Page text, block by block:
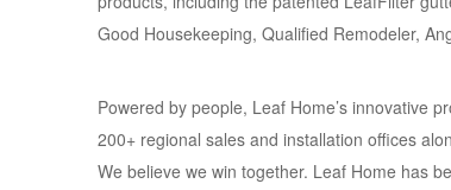
Good Housekeeping, Qualified Remodeler,
Powered by people, Leaf Home’s innovative
200+ regional sales and installation offices
We believe we win together. Leaf Home has